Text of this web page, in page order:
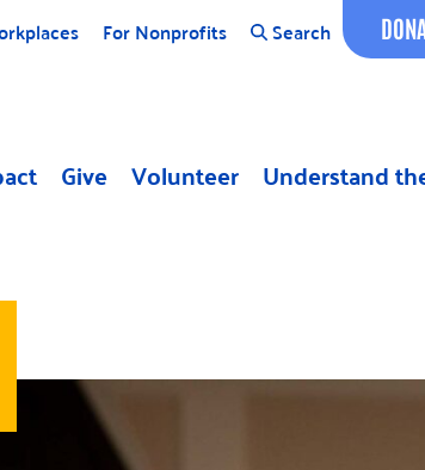
Give Volunteer Understand
For Nonprofits Search